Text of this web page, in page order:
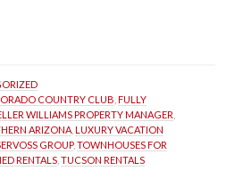
COUNTRY CLUB , FULLY
WILLIAMS PROPERTY MANAGER
ARIZONA , LUXURY VACATION
GROUP, TOWNHOUSES FOR
RENTALS , TUCSON RENTALS